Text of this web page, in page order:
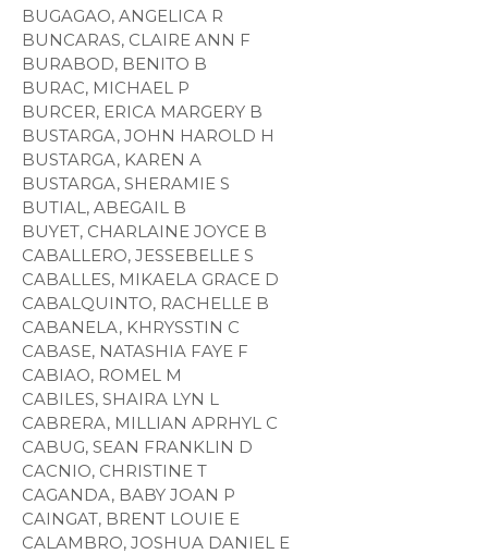
BUGAGAO, ANGELICA R
BUNCARAS, CLAIRE ANN F
BURABOD, BENITO B
BURAC, MICHAEL P
BURCER, ERICA MARGERY B
BUSTARGA, JOHN HAROLD H
BUSTARGA, KAREN A
BUSTARGA, SHERAMIE S
BUTIAL, ABEGAIL B
BUYET, CHARLAINE JOYCE B
CABALLERO, JESSEBELLE S
CABALLES, MIKAELA GRACE D
CABALQUINTO, RACHELLE B
CABANELA, KHRYSSTIN C
CABASE, NATASHIA FAYE F
CABIAO, ROMEL M
CABILES, SHAIRA LYN L
CABRERA, MILLIAN APRHYL C
CABUG, SEAN FRANKLIN D
CACNIO, CHRISTINE T
CAGANDA, BABY JOAN P
CAINGAT, BRENT LOUIE E
CALAMBRO, JOSHUA DANIEL E